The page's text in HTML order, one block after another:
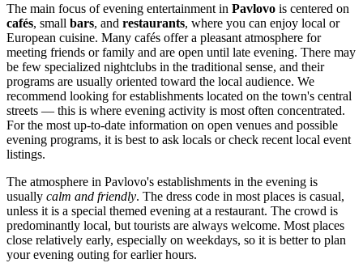
The main focus of evening entertainment in Pavlovo is centered on
cafés, small bars, and restaurants, where you can enjoy local or
European cuisine. Many cafés offer a pleasant atmosphere for
meeting friends or family and are open until late evening. There may
be few specialized nightclubs in the traditional sense, and their
programs are usually oriented toward the local audience. We
recommend looking for establishments located on the town's central
streets — this is where evening activity is most often concentrated.
For the most up-to-date information on open venues and possible
evening programs, it is best to ask locals or check recent local event
listings.
The atmosphere in Pavlovo's establishments in the evening is
usually calm and friendly. The dress code in most places is casual,
unless it is a special themed evening at a restaurant. The crowd is
predominantly local, but tourists are always welcome. Most places
close relatively early, especially on weekdays, so it is better to plan
your evening outing for earlier hours.